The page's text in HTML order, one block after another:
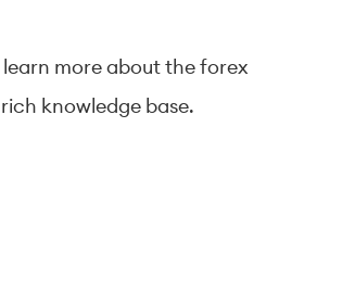
more about the forex
knowledge base.